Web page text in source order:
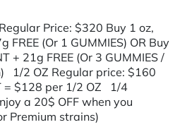
Price: $320 Buy 1 oz,
FREE (Or 1 GUMMIES) OR Buy
+ 21g FREE (Or 3 GUMMIES /
1/2 OZ Regular price: $160
= $128 per 1/2 OZ 1/4
a 20$ OFF when you
Premium strains)